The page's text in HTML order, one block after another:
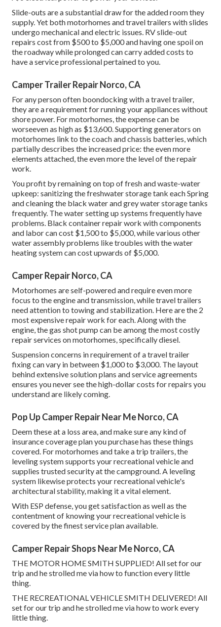
Slide-outs are a substantial draw for the added room they
supply. Yet both motorhomes and travel trailers with slides
undergo mechanical and electric issues. RV slide-out
repairs cost from $500 to $5,000 and having one spoil on
the roadway while prolonged can carry added costs to
have a service professional pertained to you.
Camper Trailer Repair Norco, CA
For any person often boondocking with a travel trailer,
they are a requirement for running your appliances without
shore power. For motorhomes, the expense can be
worseeven as high as $13,600. Supporting generators on
motorhomes link to the coach and chassis batteries, which
partially describes the increased price: the even more
elements attached, the even more the level of the repair
work.
You profit by remaining on top of fresh and waste-water
upkeep: sanitizing thefreshwater storage tank each Spring
and cleaning the black water and grey water storage tanks
frequently. The water setting up systems frequently have
problems. Black container repair work with components
and labor can cost $1,500 to $5,000, while various other
water assembly problems like troubles with the water
heating system can cost upwards of $5,000.
Camper Repair Norco, CA
Motorhomes are self-powered and require even more
focus to the engine and transmission, while travel trailers
need attention to towing and stabilization. Here are the 2
most expensive repair work for each. Along with the
engine, the gas shot pump can be among the most costly
repair services on motorhomes, specifically diesel.
Suspension concerns in requirement of a travel trailer
fixing can vary in between $1,000 to $3,000. The layout
behind extensive solution plans and service agreements
ensures you never see the high-dollar costs for repairs you
understand are likely coming.
Pop Up Camper Repair Near Me Norco, CA
Deem these at a loss area, and make sure any kind of
insurance coverage plan you purchase has these things
covered. For motorhomes and take a trip trailers, the
leveling system supports your recreational vehicle and
supplies trusted security at the campground. A leveling
system likewise protects your recreational vehicle's
architectural stability, making it a vital element.
With ESP defense, you get satisfaction as well as the
contentment of knowing your recreational vehicle is
covered by the finest service plan available.
Camper Repair Shops Near Me Norco, CA
THE MOTOR HOME SMITH SUPPLIED! All set for our
trip and he strolled me via how to function every little
thing.
THE RECREATIONAL VEHICLE SMITH DELIVERED! All
set for our trip and he strolled me via how to work every
little thing.